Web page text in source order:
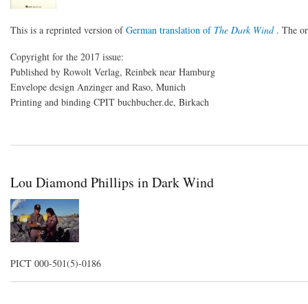
This is a reprinted version ofGerman translation of The Dark Wind . The
Copyright for the 2017 issue:
Published by Rowolt Verlag, Reinbek near Hamburg
Envelope design Anzinger and Raso, Munich
Printing and binding CPIT buchbucher.de, Birkach
Lou Diamond Phillips in Dark Wind
PICT 000-501(5)-0186